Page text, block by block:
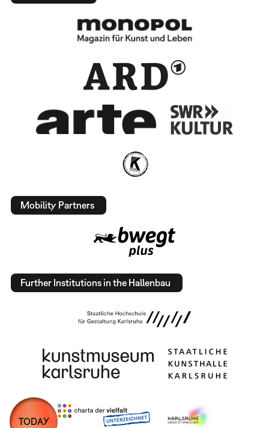
Mobility Partners
Further Institutions in the Hallenbau
TODAY